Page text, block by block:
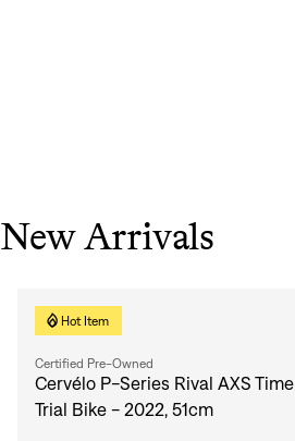
New Arrivals
Hot Item
Certified Pre-Owned
Cervélo P-Series Rival AXS Time
Trial Bike - 2022, 51cm